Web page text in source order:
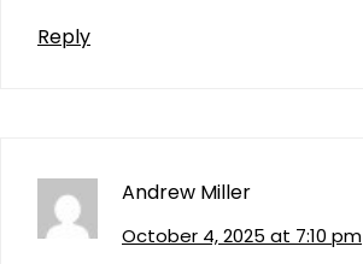
Reply
Andrew Miller
October 4, 2025 at 7:10 pm